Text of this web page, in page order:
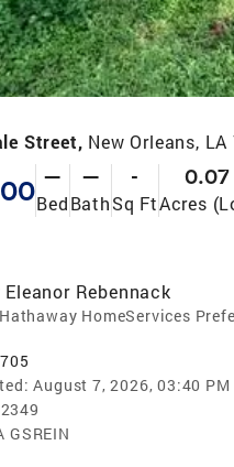
Street, New Orleans, LA
—
Bed
—
Bath
-
Sq Ft
0.07
Acres
Eleanor Rebennack
HomeServices
August 7, 2026, 03:40 PM
GSREIN